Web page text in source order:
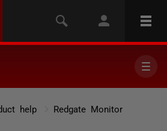
help Redgate Monitor